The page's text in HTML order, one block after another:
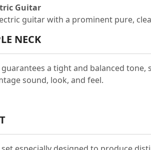
Guitar
guitar with a prominent pure,
NECK
a tight and balanced
sound, look, and feel.